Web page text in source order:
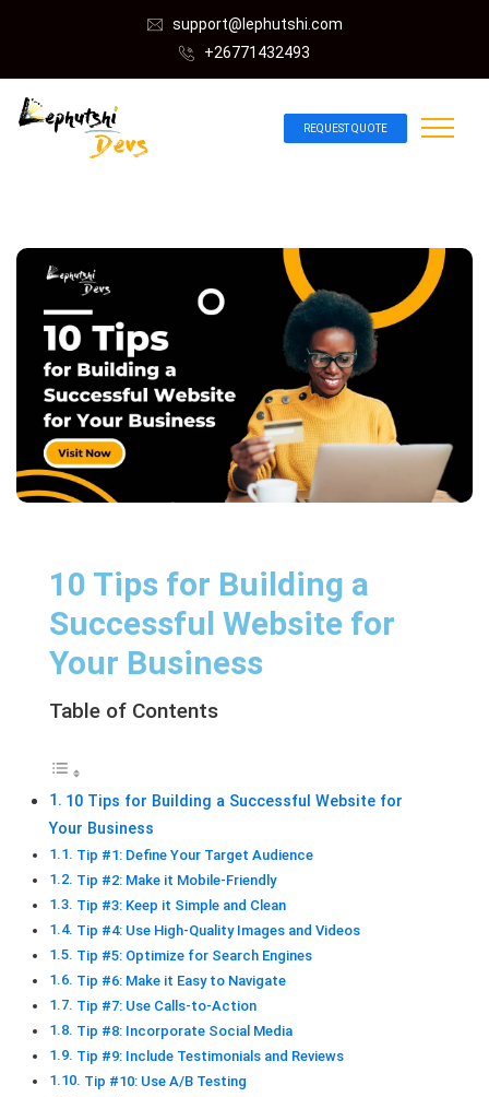
support@lephutshi.com
+26771432493
REQUEST QUOTE
10 Tips for Building a
Successful Website for
Your Business
Table of Contents
10 Tips for Building a Successful Website for
Your Business
Tip #1: Define Your Target Audience
Tip #2: Make it Mobile-Friendly
Tip #3: Keep it Simple and Clean
Tip #4: Use High-Quality Images and Videos
Tip #5: Optimize for Search Engines
Tip #6: Make it Easy to Navigate
Tip #7: Use Calls-to-Action
Tip #8: Incorporate Social Media
Tip #9: Include Testimonials and Reviews
Tip #10: Use A/B Testing